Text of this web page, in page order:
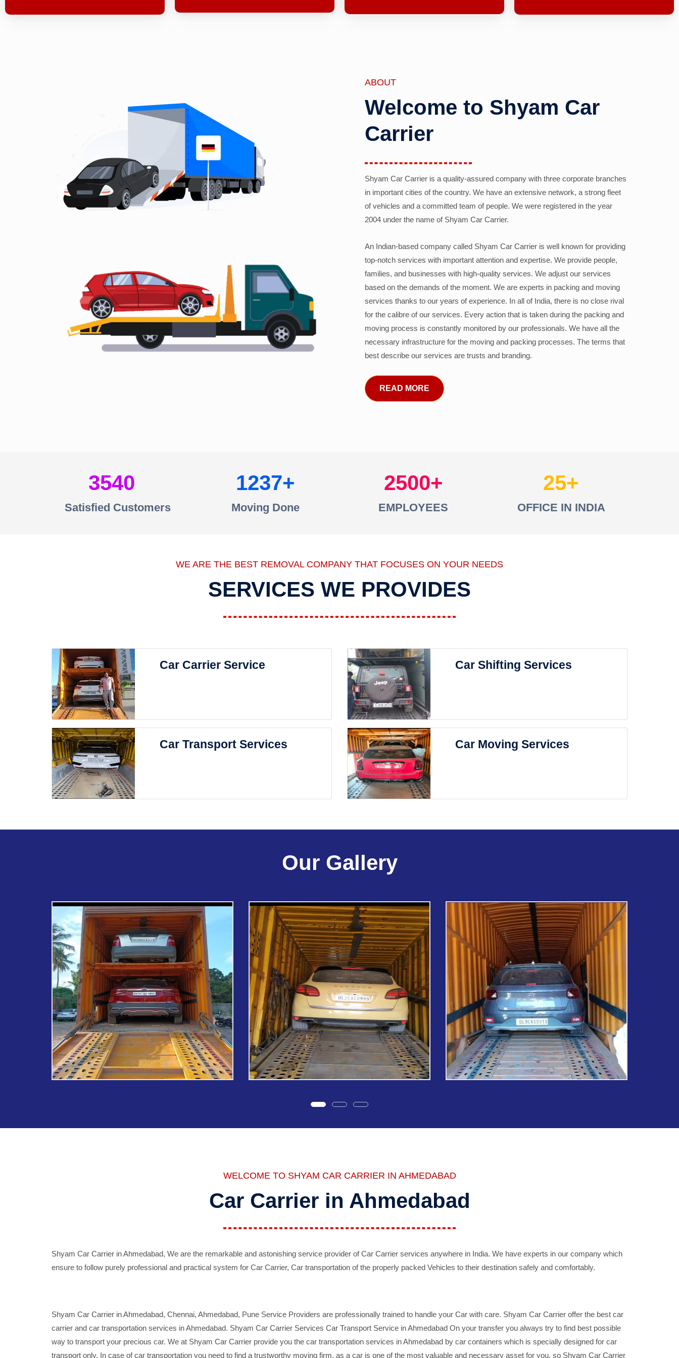
ABOUT
Welcome to Shyam Car
Carrier
Shyam Car Carrier is a quality-assured company with three corporate branches
in important cities of the country. We have an extensive network, a strong fleet
of vehicles and a committed team of people. We were registered in the year
2004 under the name of Shyam Car Carrier.
An Indian-based company called Shyam Car Carrier is well known for providing
top-notch services with important attention and expertise. We provide people,
families, and businesses with high-quality services. We adjust our services
based on the demands of the moment. We are experts in packing and moving
services thanks to our years of experience. In all of India, there is no close rival
for the calibre of our services. Every action that is taken during the packing and
moving process is constantly monitored by our professionals. We have all the
necessary infrastructure for the moving and packing processes. The terms that
best describe our services are trusts and branding.
READ MORE
3540
Satisfied Customers
1237
Moving Done
2500
EMPLOYEES
25
OFFICE IN INDIA
WE ARE THE BEST REMOVAL COMPANY THAT FOCUSES ON YOUR NEEDS
SERVICES WE PROVIDES
Car Carrier Service Car Shifting Services
Car Transport Services Car Moving Services
Our Gallery
WELCOME TO SHYAM CAR CARRIER IN AHMEDABAD
Car Carrier in Ahmedabad
Shyam Car Carrier in Ahmedabad, We are the remarkable and astonishing service provider of Car Carrier services anywhere in India. We have experts in our company which
ensure to follow purely professional and practical system for Car Carrier, Car transportation of the properly packed Vehicles to their destination safely and comfortably.
Shyam Car Carrier in Ahmedabad, Chennai, Ahmedabad, Pune Service Providers are professionally trained to handle your Car with care. Shyam Car Carrier offer the best car
carrier and car transportation services in Ahmedabad. Shyam Car Carrier Services Car Transport Service in Ahmedabad On your transfer you always try to find best possible
way to transport your precious car. We at Shyam Car Carrier provide you the car transportation services in Ahmedabad by car containers which is specially designed for car
transport only. In case of car transportation you need to find a trustworthy moving firm, as a car is one of the most valuable and necessary asset for you, so Shyam Car Carrier